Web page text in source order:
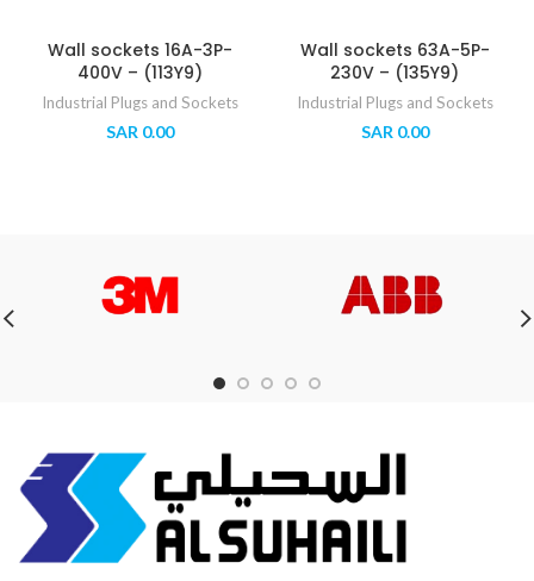
Wall sockets 16A-3P-
400V – (113Y9)
Industrial Plugs and Sockets
SAR 0.00
Wall sockets 63A-5P-
230V – (135Y9)
Industrial Plugs and Sockets
SAR 0.00